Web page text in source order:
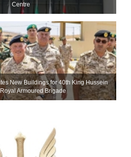
Centre
New Buildings for 40th King Hussein
Armoured Brigade